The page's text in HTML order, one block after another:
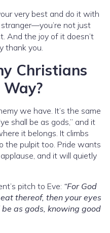
very best and do it with
not just
And the joy of it doesn’t
thank you.
Christians
we have. It’s the same
shall be as gods,” and it
it belongs. It climbs
the pulpit too. Pride wants
and it will quietly
pitch to Eve: “For God
thereof, then your eyes
as gods, knowing good